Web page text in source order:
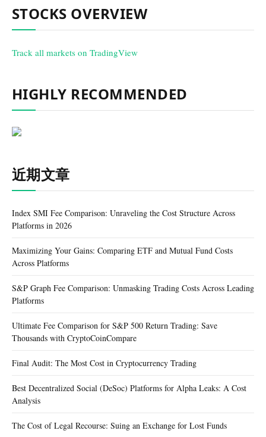
STOCKS OVERVIEW
Track all markets on TradingView
HIGHLY RECOMMENDED
近期文章
Index SMI Fee Comparison: Unraveling the Cost Structure Across
Platforms in 2026
Maximizing Your Gains: Comparing ETF and Mutual Fund Costs
Across Platforms
S&P Graph Fee Comparison: Unmasking Trading Costs Across Leading
Platforms
Ultimate Fee Comparison for S&P 500 Return Trading: Save
Thousands with CryptoCoinCompare
Final Audit: The Most Cost in Cryptocurrency Trading
Best Decentralized Social (DeSoc) Platforms for Alpha Leaks: A Cost
Analysis
The Cost of Legal Recourse: Suing an Exchange for Lost Funds